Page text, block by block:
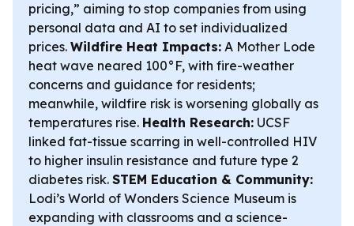
pricing,” aiming to stop companies from using
personal data and AI to set individualized
prices. Wildfire Heat Impacts: A Mother Lode
heat wave neared 100°F, with fire-weather
concerns and guidance for residents;
meanwhile, wildfire risk is worsening globally as
temperatures rise. Health Research: UCSF
linked fat-tissue scarring in well-controlled HIV
to higher insulin resistance and future type 2
diabetes risk. STEM Education & Community:
Lodi’s World of Wonders Science Museum is
expanding with classrooms and a science-